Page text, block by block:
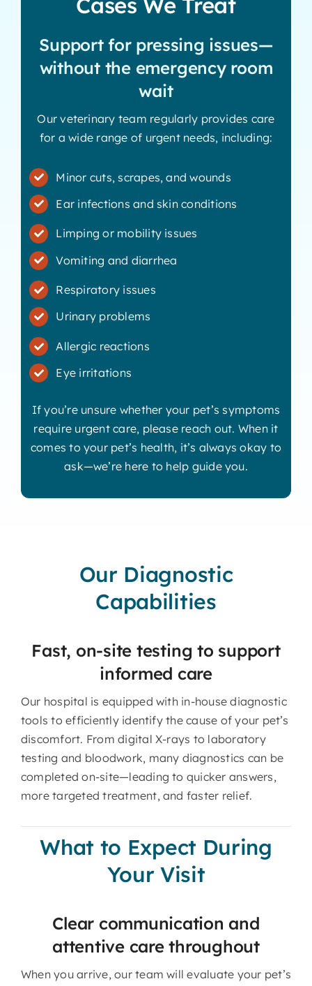
Support for pressing issues—
without the emergency room
wait
Our veterinary team regularly provides care
for a wide range of urgent needs, including:
Minor cuts, scrapes, and wounds
Ear infections and skin conditions
Limping or mobility issues
Vomiting and diarrhea
Respiratory issues
Urinary problems
Allergic reactions
Eye irritations
If you’re unsure whether your pet’s symptoms
require urgent care, please reach out. When it
comes to your pet’s health, it’s always okay to
ask—we’re here to help guide you.
Our Diagnostic
Capabilities
Fast, on-site testing to support
informed care
Our hospital is equipped with in-house diagnostic
tools to efficiently identify the cause of your pet’s
discomfort. From digital X-rays to laboratory
testing and bloodwork, many diagnostics can be
completed on-site—leading to quicker answers,
more targeted treatment, and faster relief.
What to Expect During
Your Visit
Clear communication and
attentive care throughout
When you arrive, our team will evaluate your pet’s